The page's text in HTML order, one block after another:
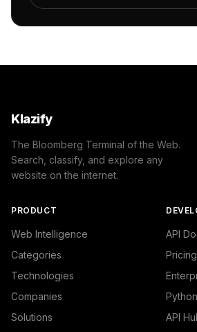
            },
    "success": true
}
Klazify
The Bloomberg Terminal of the Web.
Search, classify, and explore any
website on the internet.
PRODUCT
Web Intelligence
Categories
Technologies
Companies
Solutions
API
Pricing
API